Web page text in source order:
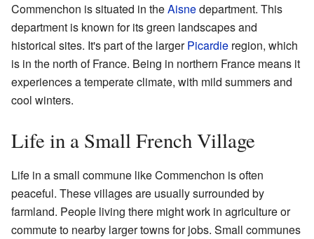
Commenchon is situated in theAisnedepartment. This
department is known for its green landscapes and
historical sites. It's part of the largerPicardie region, which
is in the north of France. Being in northern France means it
experiences a temperate climate, with mild summers and
cool winters.
Life in a Small French Village
Life in a small commune like Commenchon is often
peaceful. These villages are usually surrounded by
farmland. People living there might work in agriculture or
commute to nearby larger towns for jobs. Small communes